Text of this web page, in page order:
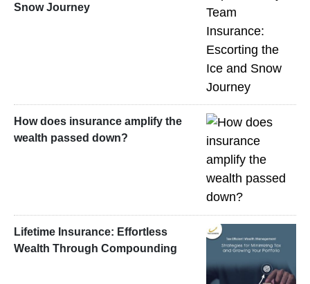
Snow Journey
How does insurance amplify the
wealth passed down?
Lifetime Insurance: Effortless
Wealth Through Compounding